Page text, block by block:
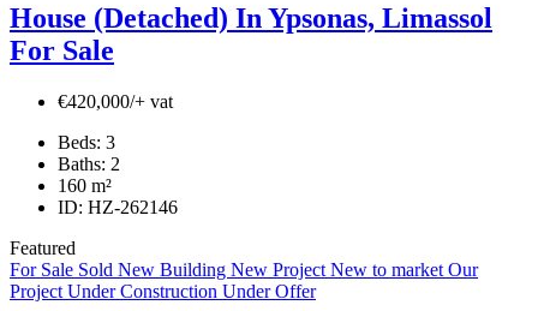
House (Detached) In Ypsonas, Limassol
For Sale
€420,000/+ vat
Beds: 3
Baths: 2
160 m²
ID: HZ-262146
Featured
For Sale Sold New Building New Project New to market Our
Project Under Construction Under Offer